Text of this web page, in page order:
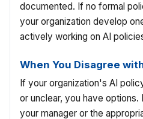
documented. If no formal
your organization develop
actively working on AI
When You Disagree
If your organization's AI
or unclear, you have options.
your manager or the